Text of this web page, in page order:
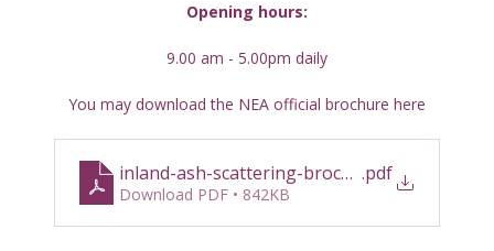
Opening hours:
9.00 am - 5.00pm daily
You may download the NEA official brochure here
inland-ash-scattering-brochure_english-
.pdf
Download PDF • 842KB